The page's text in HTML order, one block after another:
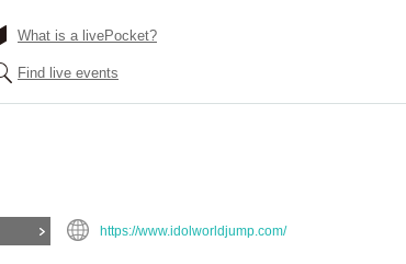
What is a livePocket?
Find live events
https://www.idolworldjump.com/